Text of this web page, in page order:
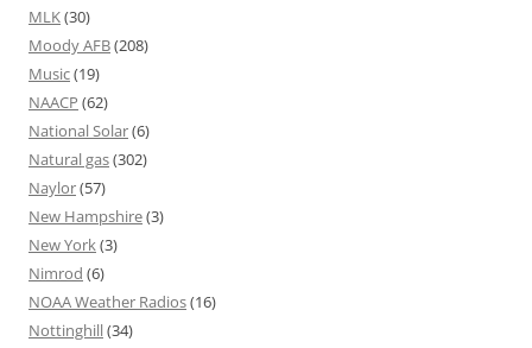
MLK(30)
Moody AFB(208)
Music(19)
NAACP (62)
National Solar(6)
Natural gas(302)
Naylor(57)
New Hampshire(3)
New York(3)
Nimrod (6)
NOAA Weather Radios(16)
Nottinghill(34)